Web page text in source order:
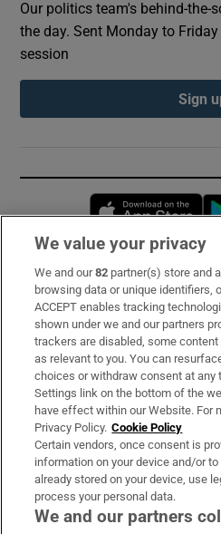
Our politics team's behind-the-
the day. Sent Monday to
session
Sign
Subscribe
Support
About Us
Irish Times Products &
OUR PARTNERS:
We value your privacy
We and our82 partner(s) store and
browsing data or unique identifiers,
ACCEPT enables tracking
shown under we and our partners
trackers are disabled, some
as relevant to you. You can
choices or withdraw consent at any
Settings link on the bottom of the
have effect within our Website. For
Privacy Policy. Cookie Policy
Certain vendors, once consent is
information on your device and/or
already stored on your device, use
process your personal data.
We and our partners